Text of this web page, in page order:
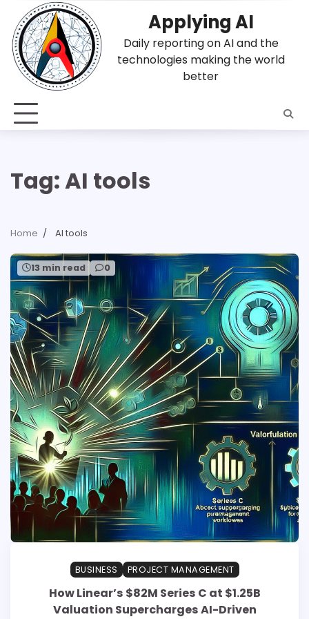
content
Applying AI
Daily reporting on AI and the
technologies making the world
better
Tag:AI tools
Home AI tools
13 min read 0
BUSINESS PROJECT MANAGEMENT
How Linear’s $82M Series C at $1.25B
Valuation Supercharges AI-Driven